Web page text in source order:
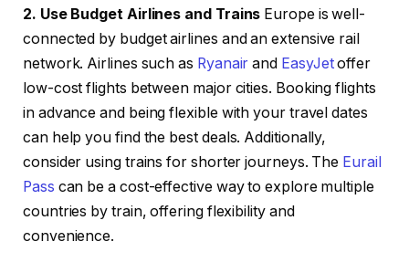
2. Use Budget Airlines and Trains Europe is well-
connected by budget airlines and an extensive rail
network. Airlines such as Ryanair and EasyJetoffer
low-cost flights between major cities. Booking flights
in advance and being flexible with your travel dates
can help you find the best deals. Additionally,
consider using trains for shorter journeys. The Eurail
Pass can be a cost-effective way to explore multiple
countries by train, offering flexibility and
convenience.